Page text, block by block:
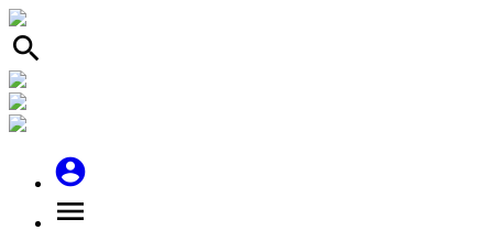
search
account_circle
menu